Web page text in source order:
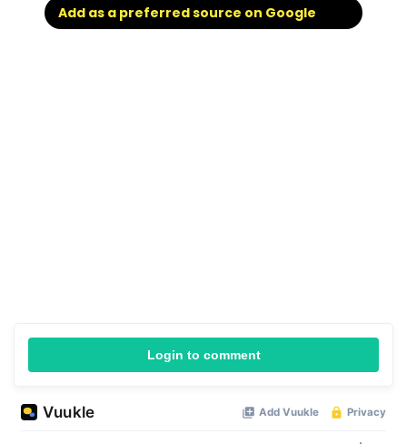
Add as a preferred source on Google
Login to comment